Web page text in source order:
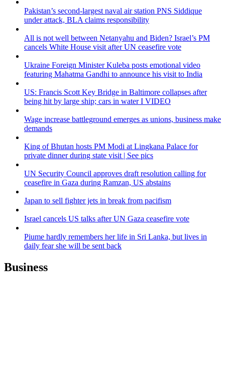
Pakistan’s second-largest naval air station PNS Siddique
under attack, BLA claims responsibility
All is not well between Netanyahu and Biden? Israel’s PM
cancels White House visit after UN ceasefire vote
Ukraine Foreign Minister Kuleba posts emotional video
featuring Mahatma Gandhi to announce his visit to India
US: Francis Scott Key Bridge in Baltimore collapses after
being hit by large ship; cars in water I VIDEO
Wage increase battleground emerges as unions, business make
demands
King of Bhutan hosts PM Modi at Lingkana Palace for
private dinner during state visit | See pics
UN Security Council approves draft resolution calling for
ceasefire in Gaza during Ramzan, US abstains
Japan to sell fighter jets in break from pacifism
Israel cancels US talks after UN Gaza ceasefire vote
Piume hardly remembers her life in Sri Lanka, but lives in
daily fear she will be sent back
Business